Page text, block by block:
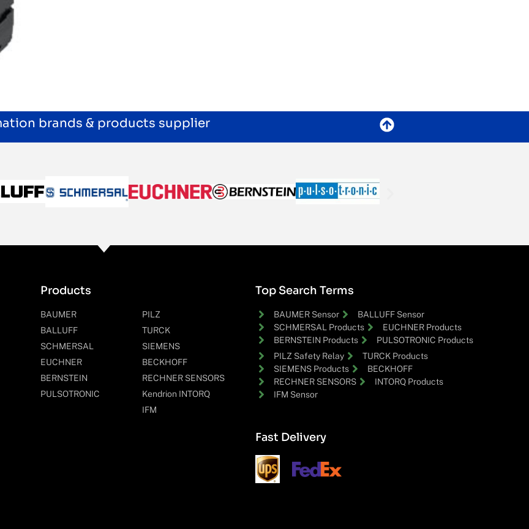
brands & products supplier
Products
BAUMER
BALLUFF
SCHMERSAL
EUCHNER
BERNSTEIN
PULSOTRONIC
PILZ
TURCK
SIEMENS
BECKHOFF
RECHNER SENSORS
Kendrion INTORQ
IFM
Top Search Terms
BAUMER Sensor
BALLUFF Sensor
SCHMERSAL Products
EUCHNER Products
BERNSTEIN Products
PULSOTRONIC Products
PILZ Safety Relay
TURCK Products
SIEMENS Products
BECKHOFF
RECHNER SENSORS
INTORQ Products
IFM Sensor
Fast Delivery